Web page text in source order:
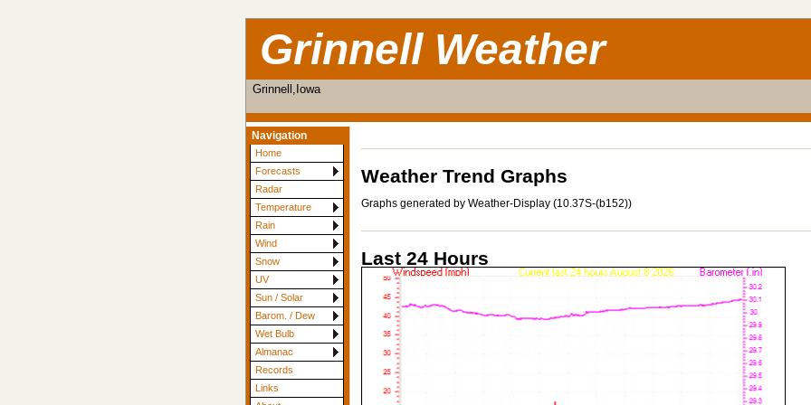
Grinnell Weather
Grinnell,Iowa
Navigation
Home
Forecasts
Radar
Temperature
Rain
Wind
Snow
UV
Sun / Solar
Barom. / Dew
Wet Bulb
Almanac
Records
Links
Weather Trend Graphs
Graphs generated by Weather-Display (10.37S-(b152))
Last 24 Hours